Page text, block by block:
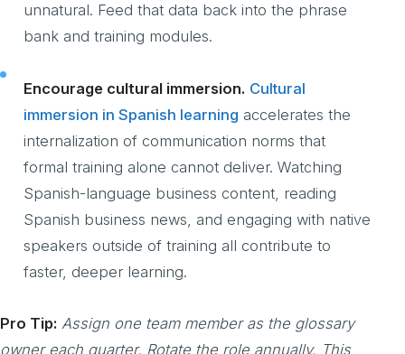
unnatural. Feed that data back into the phrase
bank and training modules.
Encourage cultural immersion. Cultural
immersion in Spanish learning accelerates the
internalization of communication norms that
formal training alone cannot deliver. Watching
Spanish-language business content, reading
Spanish business news, and engaging with native
speakers outside of training all contribute to
faster, deeper learning.
Pro Tip: Assign one team member as the glossary
owner each quarter. Rotate the role annually. This